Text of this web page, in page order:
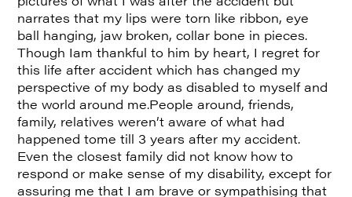
narrates that my lips were torn like ribbon, eye
ball hanging, jaw broken, collar bone in pieces.
Though Iam thankful to him by heart, I regret for
this life after accident which has changed my
perspective of my body as disabled to myself and
the world around me.People around, friends,
family, relatives weren’t aware of what had
happened tome till 3 years after my accident.
Even the closest family did not know how to
respond or make sense of my disability, except for
assuring me that I am brave or sympathising that